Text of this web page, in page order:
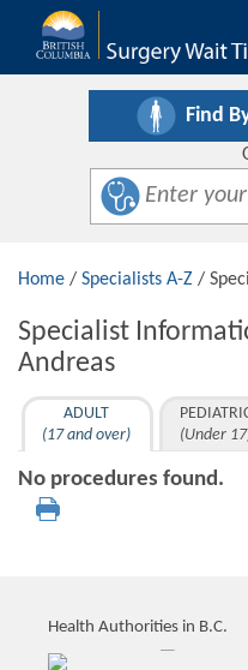
Find
Home / Specialists A-Z /
Specialist
Andreas
ADULT
(17 and over)
(Under
No procedures found.
Health Authorities in B.C.